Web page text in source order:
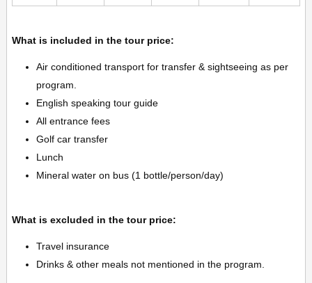
What is included in the tour price:
Air conditioned transport for transfer & sightseeing as per
program.
English speaking tour guide
All entrance fees
Golf car transfer
Lunch
Mineral water on bus (1 bottle/person/day)
What is excluded in the tour price:
Travel insurance
Drinks & other meals not mentioned in the program.